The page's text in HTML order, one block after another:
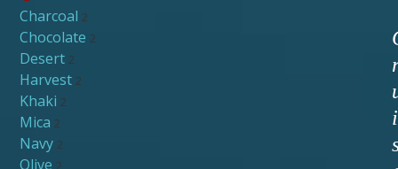
Charcoal 2
Chocolate 2
Desert 2
Harvest 2
Khaki 2
Mica 2
Navy 2
Olive 2
i